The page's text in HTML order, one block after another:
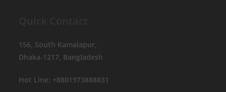
156, South Kamalapur,
Dhaka-1217, Bangladesh
Hot Line: +8801973888831